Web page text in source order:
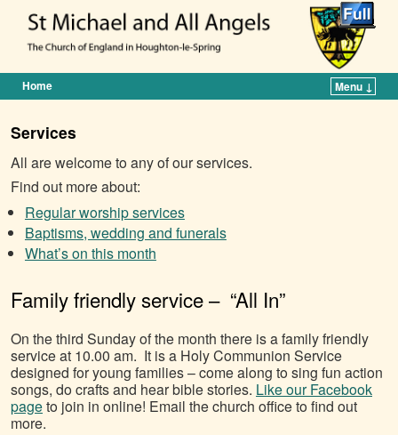
Home Menu ↓
Services
All are welcome to any of our services.
Find out more about:
Regular worship services
Baptisms, wedding and funerals
What’s on this month
Family friendly service – “All In”
On the third Sunday of the month there is a family friendly
service at 10.00 am. It is a Holy Communion Service
designed for young families – come along to sing fun action
songs, do crafts and hear bible stories. Like our Facebook
pageto join in online! Email the church office to find out
more.